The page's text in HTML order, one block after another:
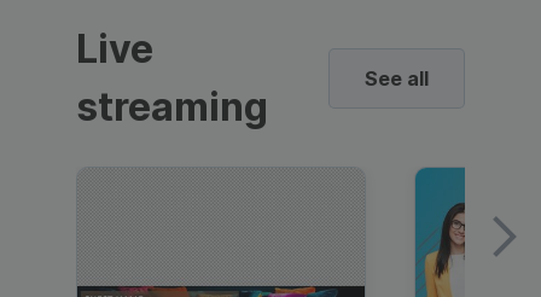
Live
streaming
See all